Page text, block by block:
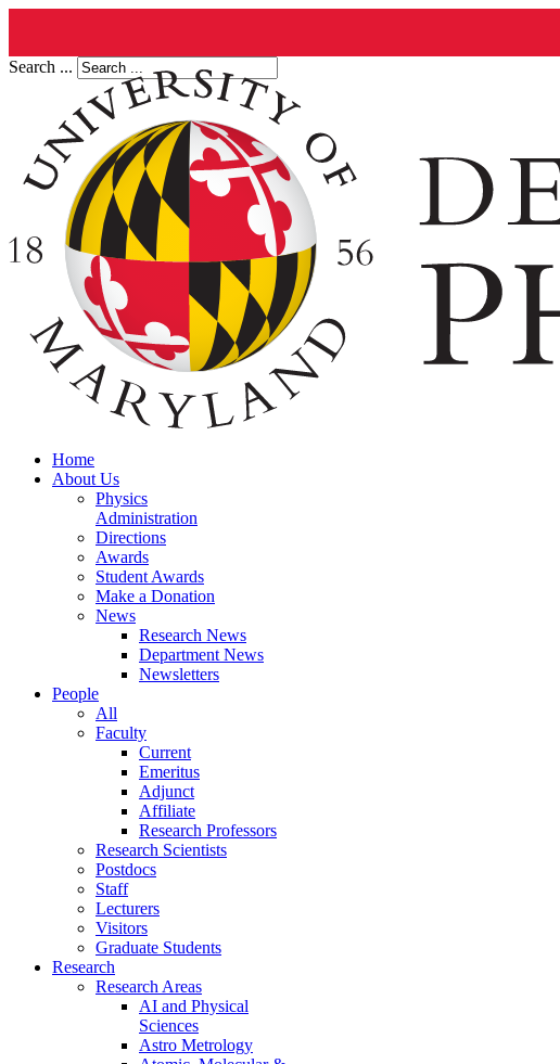
Search ...
Home
About Us
Physics
Administration
Directions
Awards
Student Awards
Make a Donation
News
Research News
Department News
Newsletters
People
All
Faculty
Current
Emeritus
Adjunct
Affiliate
Research Professors
Research Scientists
Postdocs
Staff
Lecturers
Visitors
Graduate Students
Research
Research Areas
AI and Physical
Sciences
Astro Metrology